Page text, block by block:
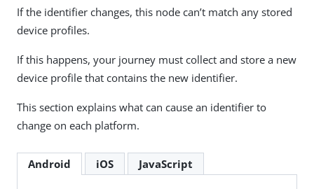
If the identifier changes, this node can’t match any stored
device profiles.
If this happens, your journey must collect and store a new
device profile that contains the new identifier.
This section explains what can cause an identifier to
change on each platform.
Android iOS JavaScript